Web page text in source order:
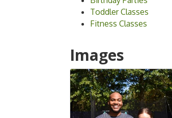
Toddler Classes
Fitness Classes
Images